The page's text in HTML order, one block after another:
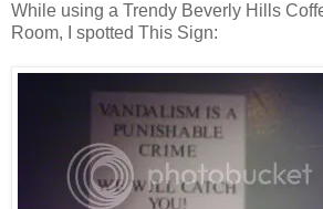
While using a Trendy Beverly Hills
Room, I spotted This Sign: